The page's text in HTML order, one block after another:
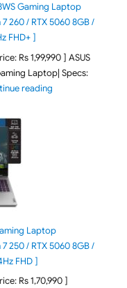
Gaming Laptop
260 / RTX 5060 8GB /
FHD+ ]
Rs 1,99,990 ] ASUS
Laptop| Specs:
reading"ASUS TUF A16
Laptop
250 / RTX 5060 8GB /
FHD ]
Rs 1,70,990 ]